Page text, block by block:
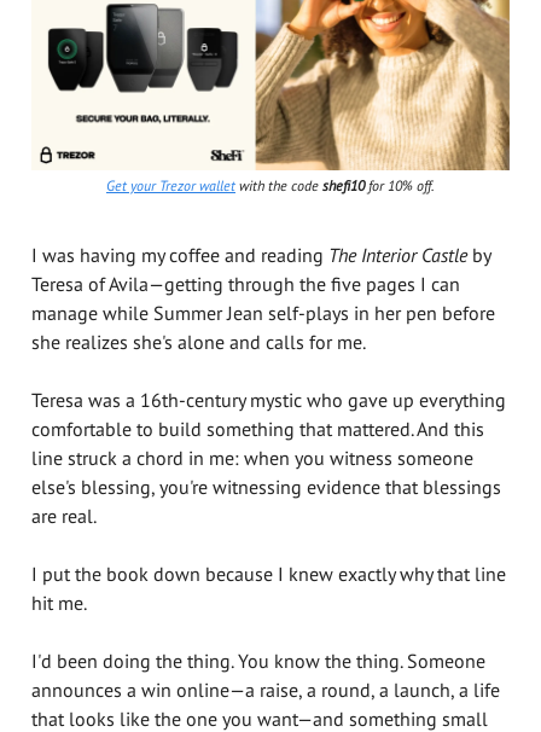
Get your Trezor wallet with the code shefi10for 10% off.
I was having my coffee and reading The Interior Castleby
Teresa of Avila—getting through the five pages I can
manage while Summer Jean self-plays in her pen before
she realizes she's alone and calls for me.
Teresa was a 16th-century mystic who gave up everything
comfortable to build something that mattered. And this
line struck a chord in me: when you witness someone
else's blessing, you're witnessing evidence that blessings
are real.
I put the book down because I knew exactly why that line
hit me.
I'd been doing the thing. You know the thing. Someone
announces a win online—a raise, a round, a launch, a life
that looks like the one you want—and something small